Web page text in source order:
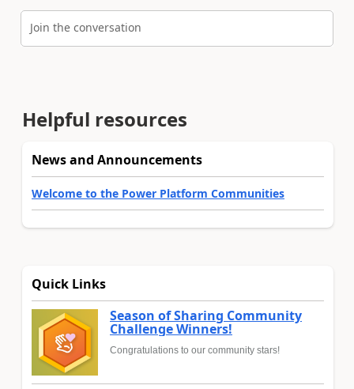
Join the conversation
Helpful resources
News and Announcements
Welcome to the Power Platform Communities
Quick Links
Season of Sharing Community
Challenge Winners!
Congratulations to our community stars!